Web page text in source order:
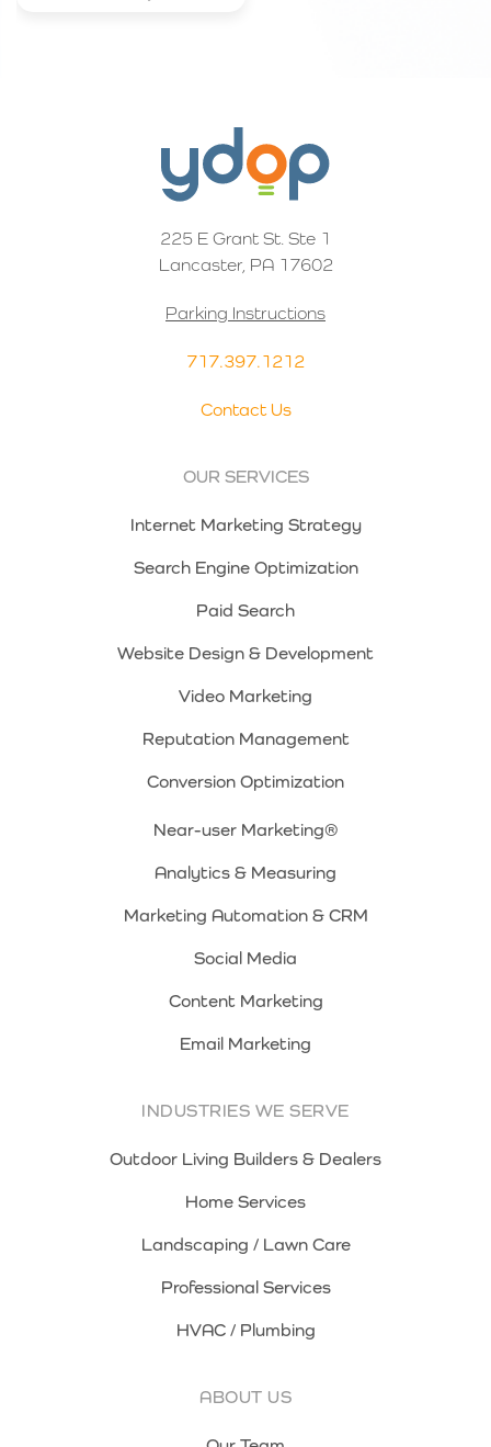
225 E Grant St. Ste 1
Lancaster, PA 17602
Parking Instructions
717.397.1212
Contact Us
OUR SERVICES
Internet Marketing Strategy
Search Engine Optimization
Paid Search
Website Design & Development
Video Marketing
Reputation Management
Conversion Optimization
Near-user Marketing®
Analytics & Measuring
Marketing Automation & CRM
Social Media
Content Marketing
Email Marketing
INDUSTRIES WE SERVE
Outdoor Living Builders & Dealers
Home Services
Landscaping / Lawn Care
Professional Services
HVAC / Plumbing
ABOUT US